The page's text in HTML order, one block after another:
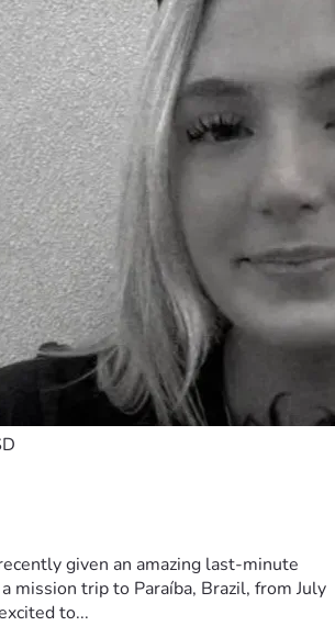
given an amazing last-minute
mission trip to Paraíba, Brazil, from July
to...